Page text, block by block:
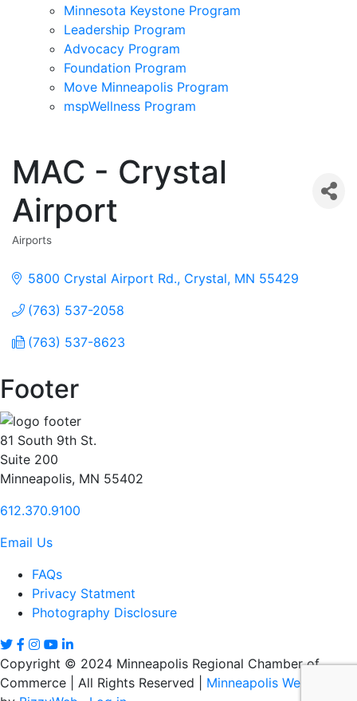
Minnesota Keystone Program
Leadership Program
Advocacy Program
Foundation Program
Move Minneapolis Program
mspWellness Program
MAC - Crystal
Airport
Categories
Airports
5800 Crystal Airport Rd. Crystal MN 55429
(763) 537-2058
(763) 537-8623
Footer
81 South 9th St.
Suite 200
Minneapolis, MN 55402
612.370.9100
Email Us
FAQs
Privacy Statment
Photography Disclosure
Copyright © 2024 Minneapolis Regional Chamber of
Commerce | All Rights Reserved | Minneapolis Web Design